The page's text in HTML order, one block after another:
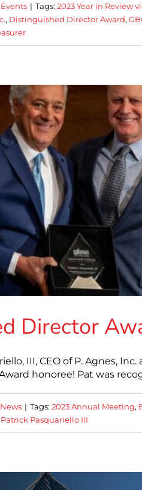
| Tags: 2023 Year in Review
, Distinguished Director Award,
Director
III, CEO of P. Agnes,
honoree! Pat was
| Tags: 2023 Annual Meeting,
Patrick Pasquariello III